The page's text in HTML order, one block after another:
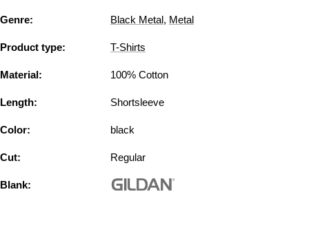
Genre: Black Metal, Metal
Product type: T-Shirts
Material: 100% Cotton
Length: Shortsleeve
Color: black
Cut: Regular
Blank: